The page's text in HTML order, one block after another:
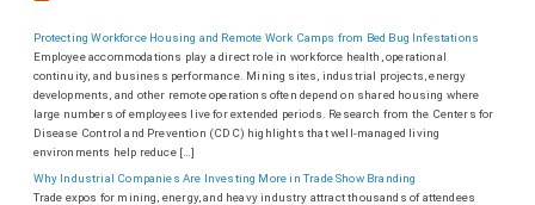
Protecting Workforce Housing and Remote Work Camps from Bed Bug Infestations
Employee accommodations play a direct role in workforce health, operational
continuity, and business performance. Mining sites, industrial projects, energy
developments, and other remote operations often depend on shared housing where
large numbers of employees live for extended periods. Research from the Centers for
Disease Control and Prevention (CDC) highlights that well-managed living
environments help reduce […]
Why Industrial Companies Are Investing More in Trade Show Branding
Trade expos for mining, energy, and heavy industry attract thousands of attendees